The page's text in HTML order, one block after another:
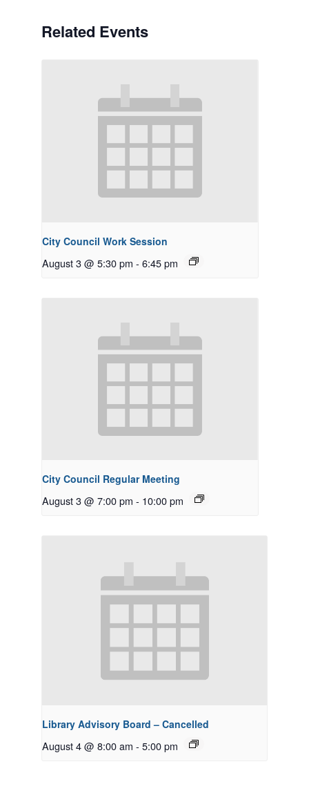
Related Events
City Council Work Session
August 3 @ 5:30 pm - 6:45 pm
City Council Regular Meeting
August 3 @ 7:00 pm - 10:00 pm
Library Advisory Board – Cancelled
August 4 @ 8:00 am - 5:00 pm